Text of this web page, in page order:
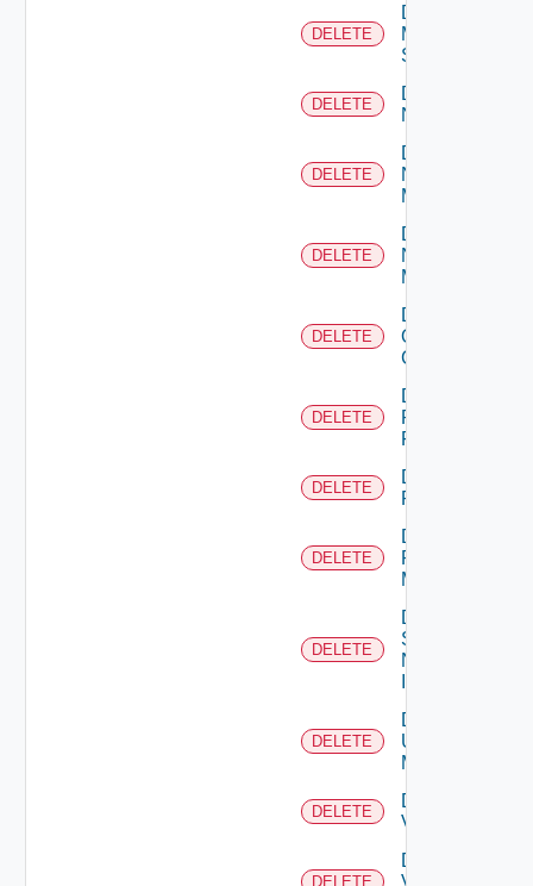
DELETE
Delete
Mellanox
Switch
DELETE
Delete
NSXALB
DELETE
Delete
Nsxt
Manager
DELETE
Delete
Nsxv
Manager
DELETE
Delete
Openshift
Cluster
DELETE
Delete
Panorama
Firewall
DELETE
Delete
PKS
DELETE
Delete
Policy
Manager
DELETE
Delete
Service
Now
DELETE
Delete
Ucs
Manager
DELETE
Delete
Vcenter
DELETE
Delete
Velo